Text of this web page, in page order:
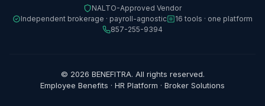
NALTO-Approved Vendor
Independent brokerage · payroll-agnostic
16 tools · one platform
857-255-9394
© 2026 BENEFITRA. All rights reserved.
Employee Benefits · HR Platform · Broker Solutions